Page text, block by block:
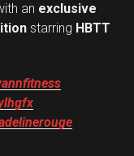
an exclusive
starring HBTT